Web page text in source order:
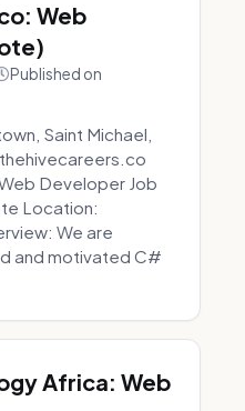
Web
Published on
Saint Michael,
Developer Job
Location:
We are
and motivated C#
Africa: Web